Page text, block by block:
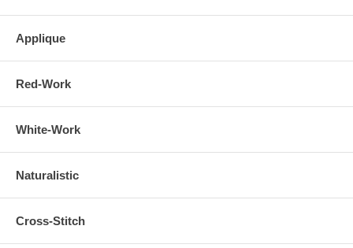
Applique
Red-Work
White-Work
Naturalistic
Cross-Stitch